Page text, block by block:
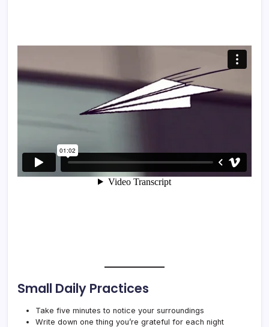
Small Daily Practices
Take five minutes to notice your surroundings
Write down one thing you’re grateful for each night